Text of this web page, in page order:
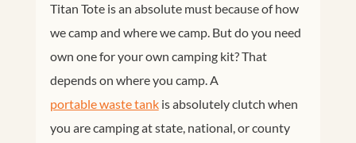
Titan Tote is an absolute must because of how
we camp and where we camp. But do you need
own one for your own camping kit? That
depends on where you camp. A
portable waste tankis absolutely clutch when
you are camping at state, national, or county